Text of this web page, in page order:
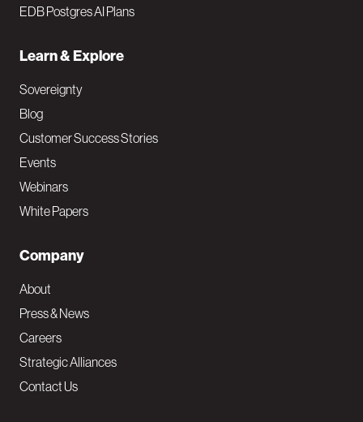
EDB Postgres AI Plans
Learn & Explore
Sovereignty
Blog
Customer Success Stories
Events
Webinars
White Papers
Company
About
Press & News
Careers
Strategic Alliances
Contact Us